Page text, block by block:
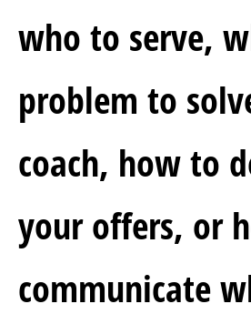
who to serve,
problem to
coach, how to
your offers, or
communicate